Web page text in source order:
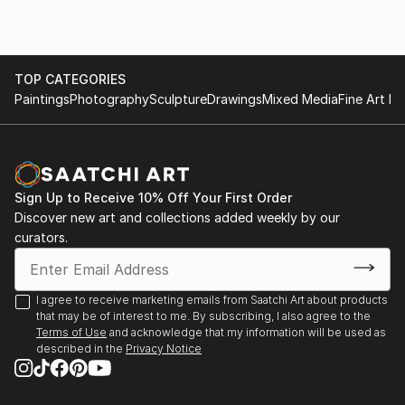
TOP CATEGORIES
PaintingsPhotographySculptureDrawingsMixed MediaFine Art
Sign Up to Receive 10% Off Your First Order
Discover new art and collections added weekly by our
curators.
I agree to receive marketing emails from Saatchi Art about products
that may be of interest to me. By subscribing, I also agree to the
Terms of Use and acknowledge that my information will be used as
described in the Privacy Notice